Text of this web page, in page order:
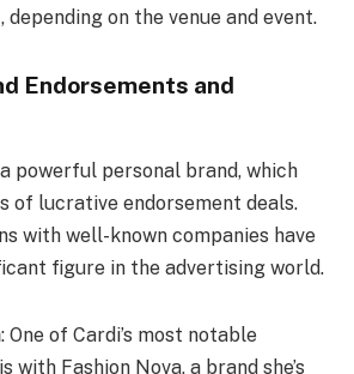
, depending on the venue and event.
Endorsements and
powerful personal brand, which
of lucrative endorsement deals.
with well-known companies have
figure in the advertising world.
: One of Cardi’s most notable
with Fashion Nova, a brand she’s